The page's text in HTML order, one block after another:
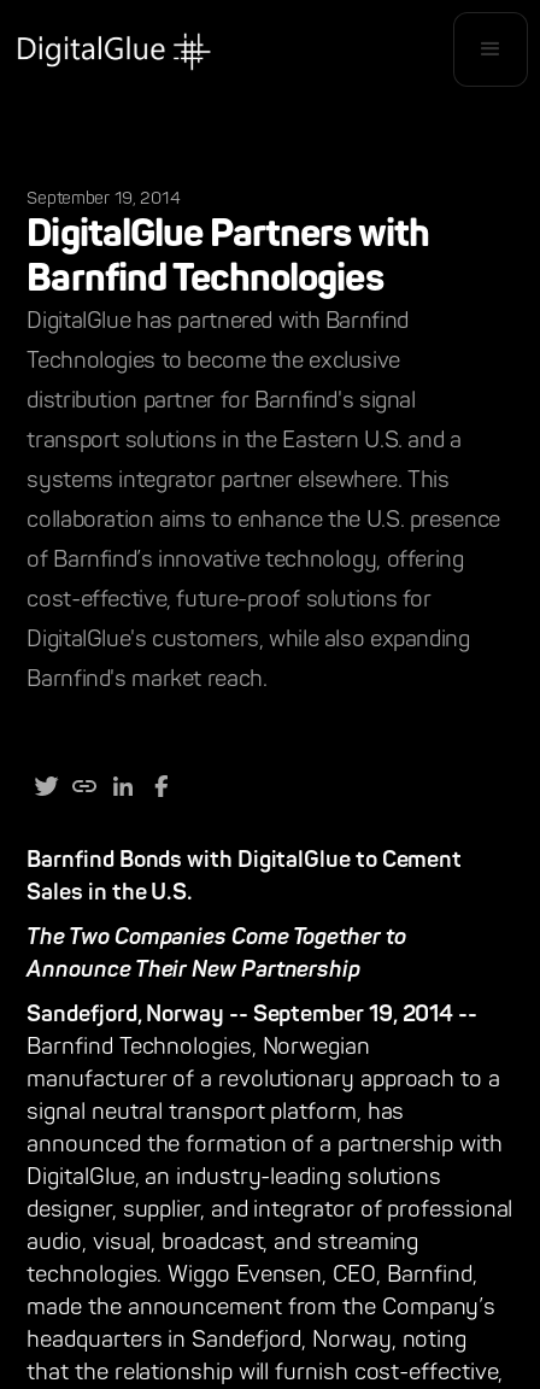
September 19, 2014
DigitalGlue Partners with
Barnfind Technologies
DigitalGlue has partnered with Barnfind
Technologies to become the exclusive
distribution partner for Barnfind's signal
transport solutions in the Eastern U.S. and a
systems integrator partner elsewhere. This
collaboration aims to enhance the U.S. presence
of Barnfind’s innovative technology, offering
cost-effective, future-proof solutions for
DigitalGlue's customers, while also expanding
Barnfind's market reach.
Barnfind Bonds with DigitalGlue to Cement
Sales in the U.S.
The Two Companies Come Together to
Announce Their New Partnership
Sandefjord, Norway -- September 19, 2014 --
Barnfind Technologies, Norwegian
manufacturer of a revolutionary approach to a
signal neutral transport platform, has
announced the formation of a partnership with
DigitalGlue, an industry-leading solutions
designer, supplier, and integrator of professional
audio, visual, broadcast, and streaming
technologies. Wiggo Evensen, CEO, Barnfind,
made the announcement from the Company’s
headquarters in Sandefjord, Norway, noting
that the relationship will furnish cost-effective,